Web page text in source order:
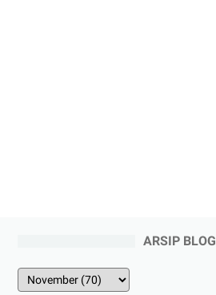
ARSIP BLOG